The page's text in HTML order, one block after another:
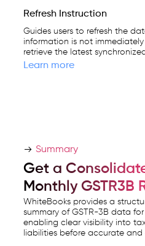
Refresh Instruction
Guides users to refresh the
information is not
retrieve the latest
Learn more
Summary
Get a
Monthly GSTR3B
WhiteBooks provides a
summary of GSTR-3B data
enabling clear visibility into
liabilities before accurate and